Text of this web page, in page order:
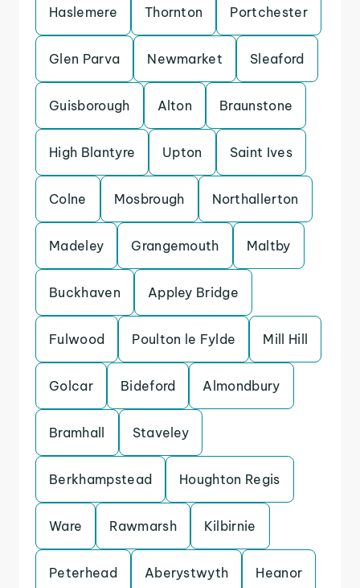
Haslemere Thornton Portchester
Glen Parva Newmarket Sleaford
Guisborough Alton Braunstone
High Blantyre Upton Saint Ives
Colne Mosbrough Northallerton
Madeley Grangemouth Maltby
Buckhaven Appley Bridge
Fulwood Poulton le Fylde Mill Hill
Golcar Bideford Almondbury
Bramhall Staveley
Berkhampstead Houghton Regis
Ware Rawmarsh Kilbirnie
Peterhead Aberystwyth Heanor